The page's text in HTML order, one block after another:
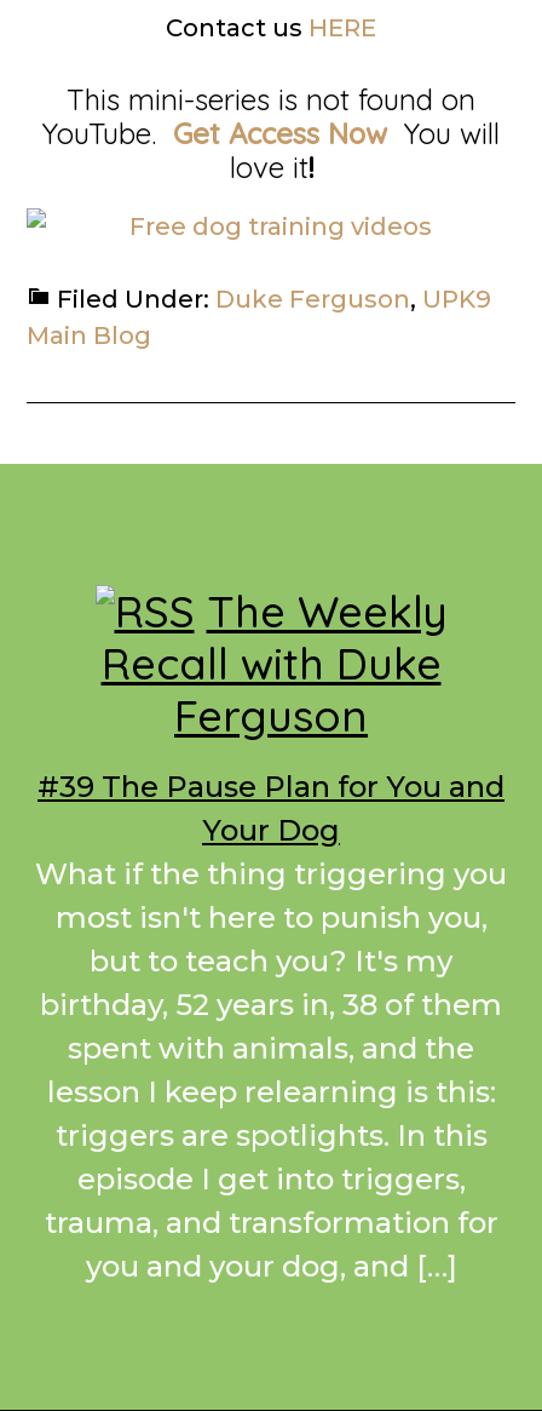
Contact us HERE
This mini-series is not found on
YouTube. Get Access NowYou will
love it!
Filed Under: Duke Ferguson, UPK9
Main Blog
Footer
The Weekly
Recall with Duke
Ferguson
#39 The Pause Plan for You and
Your Dog
What if the thing triggering you
most isn't here to punish you,
but to teach you? It's my
birthday, 52 years in, 38 of them
spent with animals, and the
lesson I keep relearning is this:
triggers are spotlights. In this
episode I get into triggers,
trauma, and transformation for
you and your dog, and […]